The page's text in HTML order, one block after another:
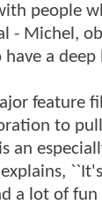
people
- Michel,
have a
feature
to
an
a lot of